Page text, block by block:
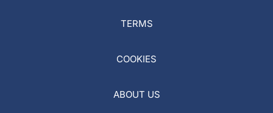
TERMS
COOKIES
ABOUT US